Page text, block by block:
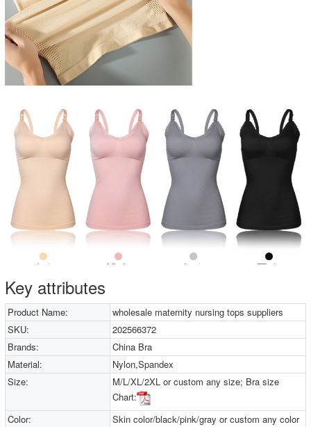
Key attributes
Product Name:
wholesale maternity nursing tops suppliers
SKU:
202566372
Brands:
China Bra
Material:
Nylon,Spandex
Size:
M/L/XL/2XL or custom any size; Bra size
Chart:
Color:
Skin color/black/pink/gray or custom any color